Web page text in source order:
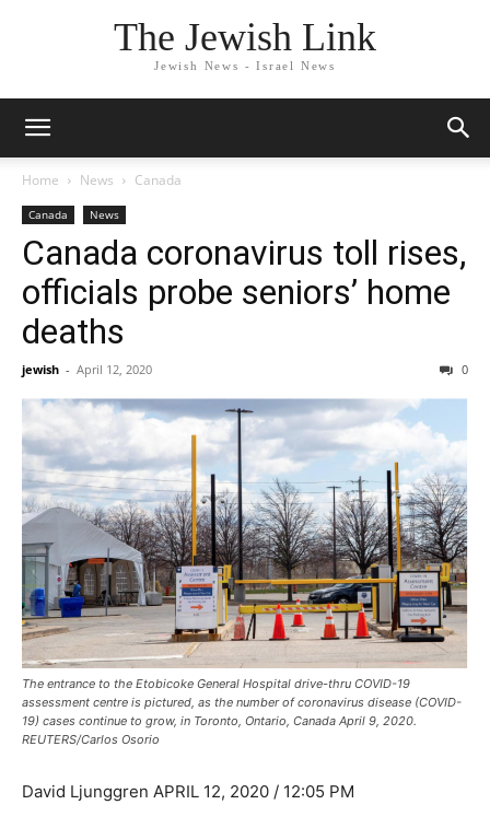
The Jewish Link
Jewish News - Israel News
Home News Canada
Canada News
Canada coronavirus toll rises,
officials probe seniors’ home
deaths
jewish - April 12, 2020 0
The entrance to the Etobicoke General Hospital drive-thru COVID-19
assessment centre is pictured, as the number of coronavirus disease (COVID-
19) cases continue to grow, in Toronto, Ontario, Canada April 9, 2020.
REUTERS/Carlos Osorio
David Ljunggren APRIL 12, 2020 / 12:05 PM